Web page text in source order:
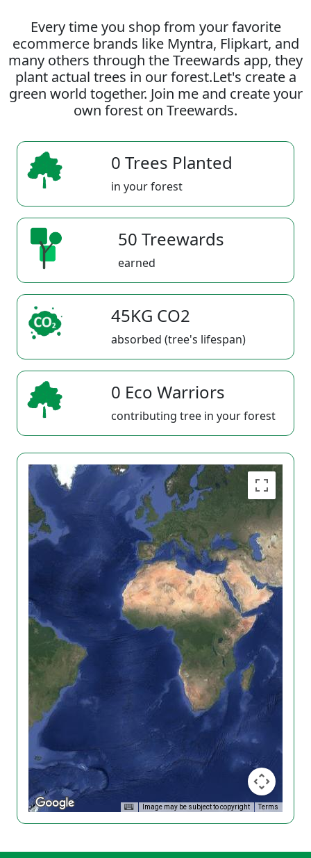
Every time you shop from your favorite
ecommerce brands like Myntra, Flipkart, and
many others through the Treewards app, they
plant actual trees in our forest.Let's create a
green world together. Join me and create your
own forest on Treewards.
0 Trees Planted
in your forest
50 Treewards
earned
45KG CO2
absorbed (tree's lifespan)
0 Eco Warriors
contributing tree in your forest
Image may be subject to copyright Terms